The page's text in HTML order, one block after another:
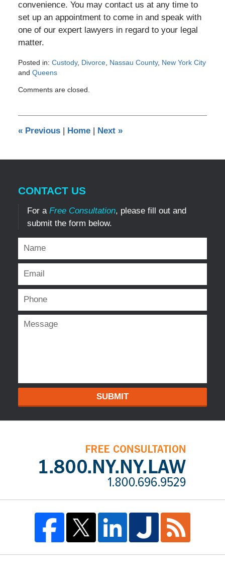
convenience. You may contact us at any time to
set up an appointment to come in and speak with
one of our expert lawyers in regard to your legal
matter.
Posted in: Custody, Divorce, Nassau County, New York City
and Queens
August
am
Comments are closed.
«Previous | Home | Next »
CONTACT US
For a Free Consultation, please fill out and
submit the form below.
SUBMIT